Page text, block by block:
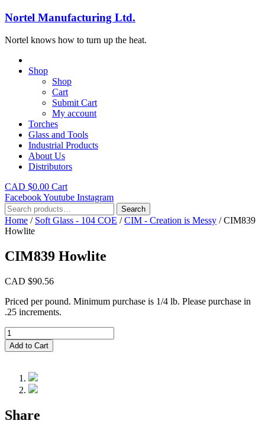
Nortel Manufacturing Ltd.
Nortel knows how to turn up the heat.
Shop
Shop
Cart
Submit Cart
My account
Torches
Glass and Tools
Industrial Products
About Us
Distributors
CAD $0.00 Cart
FacebookYoutube Instagram
Search
for:
Search
Home / Soft Glass - 104 COE /CIM - Creation is Messy / CIM839
Howlite
CIM839 Howlite
CAD $90.56
Priced per pound. Minimum purchase is 1/4 lb. Please purchase in
.25 increments.
CIM839
Howlite
quantity
Add to Cart
Share